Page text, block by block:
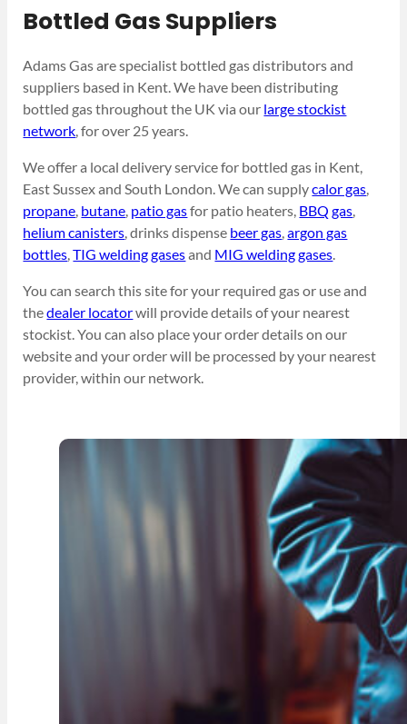
Bottled Gas Suppliers
Adams Gas are specialist bottled gas distributors and
suppliers based in Kent. We have been distributing
bottled gas throughout the UK via our large stockist
network, for over 25 years.
We offer a local delivery service for bottled gas in Kent,
East Sussex and South London. We can supplycalor gas,
propane, butane, patio gasfor patio heaters, BBQ gas,
helium canisters, drinks dispense beer gas,argon gas
bottles,TIG welding gasesand MIG welding gases.
You can search this site for your required gas or use and
thedealer locatorwill provide details of your nearest
stockist. You can also place your order details on our
website and your order will be processed by your nearest
provider, within our network.